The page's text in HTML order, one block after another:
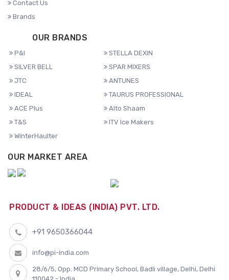
Contact Us
Brands
OUR BRANDS
P&I
STELLA DEXIN
SILVER BELL
SPAR MIXERS
JTC
ANTUNES
IDEAL
TAURUS PROFESSIONAL
ACE Plus
Alto Shaam
T&S
ITV Ice Makers
WinterHaulter
OUR MARKET AREA
PRODUCT & IDEAS (INDIA) PVT. LTD.
+91 9650366044
info@pi-india.com
28/6/5, Opp. MCD Primary School, Badli village, Delhi, Delhi